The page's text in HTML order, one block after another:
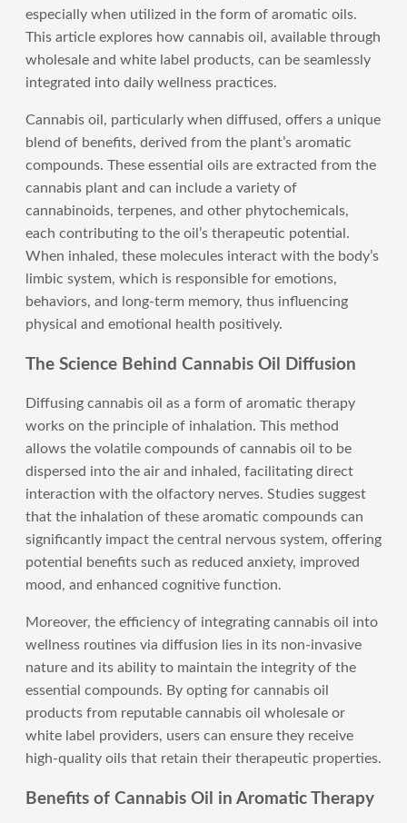
especially when utilized in the form of aromatic oils.
This article explores how cannabis oil, available through
wholesale and white label products, can be seamlessly
integrated into daily wellness practices.
Cannabis oil, particularly when diffused, offers a unique
blend of benefits, derived from the plant’s aromatic
compounds. These essential oils are extracted from the
cannabis plant and can include a variety of
cannabinoids, terpenes, and other phytochemicals,
each contributing to the oil’s therapeutic potential.
When inhaled, these molecules interact with the body’s
limbic system, which is responsible for emotions,
behaviors, and long-term memory, thus influencing
physical and emotional health positively.
The Science Behind Cannabis Oil Diffusion
Diffusing cannabis oil as a form of aromatic therapy
works on the principle of inhalation. This method
allows the volatile compounds of cannabis oil to be
dispersed into the air and inhaled, facilitating direct
interaction with the olfactory nerves. Studies suggest
that the inhalation of these aromatic compounds can
significantly impact the central nervous system, offering
potential benefits such as reduced anxiety, improved
mood, and enhanced cognitive function.
Moreover, the efficiency of integrating cannabis oil into
wellness routines via diffusion lies in its non-invasive
nature and its ability to maintain the integrity of the
essential compounds. By opting for cannabis oil
products from reputable cannabis oil wholesale or
white label providers, users can ensure they receive
high-quality oils that retain their therapeutic properties.
Benefits of Cannabis Oil in Aromatic Therapy